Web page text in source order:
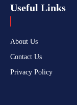
Useful Links
About Us
Contact Us
Privacy Policy